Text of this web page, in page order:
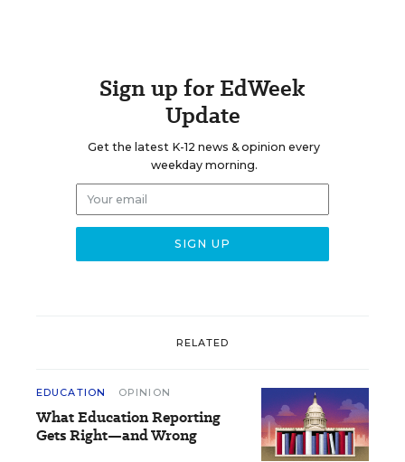
Sign up for EdWeek
Update
Get the latest K-12 news & opinion every
weekday morning.
RELATED
EDUCATION OPINION
What Education Reporting
Gets Right—and Wrong